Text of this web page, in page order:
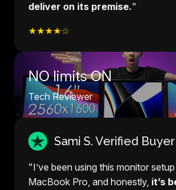
deliver on its premise."
★★★★☆
NO limits ON
Tech Reviewer
Sami S. Verified Buyer
"I’ve been using this monitor
MacBook Pro, and honestly, it’s